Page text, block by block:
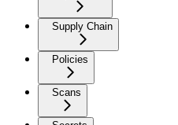
Supply Chain
Policies
Scans